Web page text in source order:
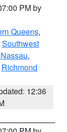
PM by
Queens,
Southwest
,
Richmond
12:36